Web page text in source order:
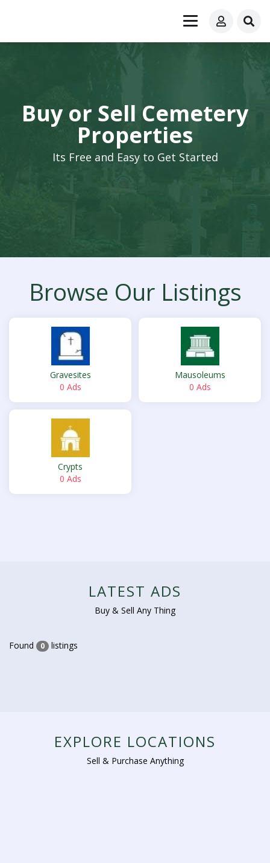
Buy or Sell Cemetery
Properties
Its Free and Easy to Get Started
Browse Our Listings
Gravesites
0 Ads
Mausoleums
0 Ads
Crypts
0 Ads
LATEST ADS
Buy & Sell Any Thing
Found 0 listings
EXPLORE LOCATIONS
Sell & Purchase Anything